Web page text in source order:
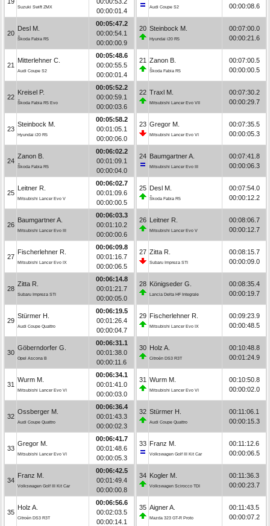
Suzuki Swift ZMX
00:00:01.4
20
Desl M.
Škoda Fabia R5
00:05:47.2
00:00:54.1
00:00:00.9
21
Mitterlehner C.
Audi Coupe S2
00:05:48.6
00:00:55.5
00:00:01.4
22
Kreisel P.
Škoda Fabia R5 Evo
00:05:52.2
00:00:59.1
00:00:03.6
23
Steinbock M.
Hyundai i20 R5
00:05:58.2
00:01:05.1
00:00:06.0
24
Zanon B.
Škoda Fabia R5
00:06:02.2
00:01:09.1
00:00:04.0
25
Leitner R.
Mitsubishi Lancer Evo V
00:06:02.7
00:01:09.6
00:00:00.5
26
Baumgartner A.
Mitsubishi Lancer Evo III
00:06:03.3
00:01:10.2
00:00:00.6
27
Fischerlehner R.
Mitsubishi Lancer Evo IX
00:06:09.8
00:01:16.7
00:00:06.5
28
Zitta R.
Subaru Impreza STI
00:06:14.8
00:01:21.7
00:00:05.0
29
Stürmer H.
Audi Coupe Quattro
00:06:19.5
00:01:26.4
00:00:04.7
30
Göberndorfer G.
Opel Ascona B
00:06:31.1
00:01:38.0
00:00:11.6
31
Wurm M.
Mitsubishi Lancer Evo VI
00:06:34.1
00:01:41.0
00:00:03.0
32
Ossberger M.
Audi Coupe Quattro
00:06:36.4
00:01:43.3
00:00:02.3
33
Gregor M.
Mitsubishi Lancer Evo VI
00:06:41.7
00:01:48.6
00:00:05.3
34
Franz M.
Volkswagen Golf III Kit Car
00:06:42.5
00:01:49.4
00:00:00.8
35
Holz A.
Citroën DS3 R3T
00:06:56.6
00:02:03.5
00:00:14.1
Audi Coupe S2 00:00:08.6
20 Steinbock M.
Hyundai i20 R5
00:07:00.0
00:00:21.6
21 Zanon B.
Škoda Fabia R5
00:07:00.5
00:00:00.5
22 Traxl M.
Mitsubishi Lancer Evo VII
00:07:30.2
00:00:29.7
23 Gregor M.
Mitsubishi Lancer Evo VI
00:07:35.5
00:00:05.3
24 Baumgartner A.
Mitsubishi Lancer Evo III
00:07:41.8
00:00:06.3
25 Desl M.
Škoda Fabia R5
00:07:54.0
00:00:12.2
26 Leitner R.
Mitsubishi Lancer Evo V
00:08:06.7
00:00:12.7
27 Zitta R.
Subaru Impreza STI
00:08:15.7
00:00:09.0
28 Königseder G.
Lancia Delta HF Integrale
00:08:35.4
00:00:19.7
29 Fischerlehner R.
Mitsubishi Lancer Evo IX
00:09:23.9
00:00:48.5
30 Holz A.
Citroën DS3 R3T
00:10:48.8
00:01:24.9
31 Wurm M.
Mitsubishi Lancer Evo VI
00:10:50.8
00:00:02.0
32 Stürmer H.
Audi Coupe Quattro
00:11:06.1
00:00:15.3
33 Franz M.
Volkswagen Golf III Kit Car
00:11:12.6
00:00:06.5
34 Kogler M.
Volkswagen Scirocco TDI
00:11:36.3
00:00:23.7
35 Aigner A.
Mazda 323 GT-R Proto
00:11:43.5
00:00:07.2